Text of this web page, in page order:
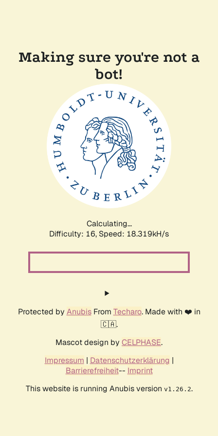
Making sure you're not a
bot!
Calculating...
Difficulty: 16, Speed: 18.319kH/s
Protected by AnubisFrom Techaro. Made with ❤️ in
🇨🇦.
Mascot design by CELPHASE.
Impressum | Datenschutzerklärung |
Barrierefreiheit-- Imprint
This website is running Anubis version v1.26.2.